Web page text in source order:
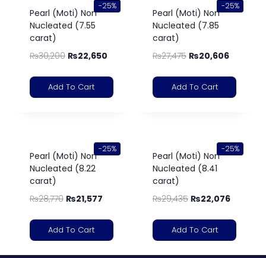
-25%
Pearl (Moti) Non
Nucleated (7.55
carat)
₨30,200 ₨22,650
Add To Cart
-25%
Pearl (Moti) Non
Nucleated (7.85
carat)
₨27,475 ₨20,606
Add To Cart
-25%
Pearl (Moti) Non
Nucleated (8.22
carat)
₨28,770 ₨21,577
Add To Cart
-25%
Pearl (Moti) Non
Nucleated (8.41
carat)
₨29,435 ₨22,076
Add To Cart